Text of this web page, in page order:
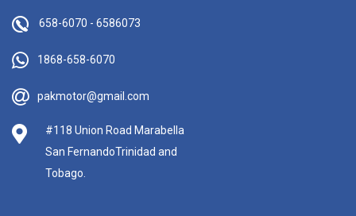
658-6070 - 6586073
1868-658-6070
pakmotor@gmail.com
#118 Union Road Marabella
San FernandoTrinidad and
Tobago.